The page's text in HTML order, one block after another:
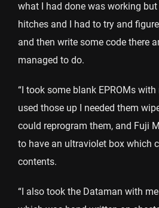
what I had done was working
hitches and I had to try and
and then write some code there
managed to do.
“I took some blank EPROMs
used those up I needed them
could reprogram them, and Fuji
to have an ultraviolet box which
contents.
“I also took the Dataman with